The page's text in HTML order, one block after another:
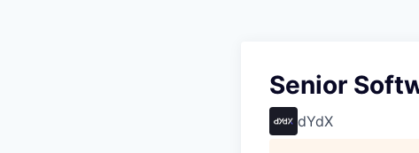
Senior
dYdX